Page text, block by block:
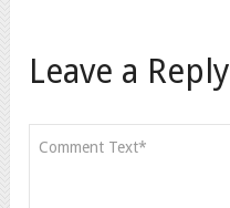
Leave a Reply